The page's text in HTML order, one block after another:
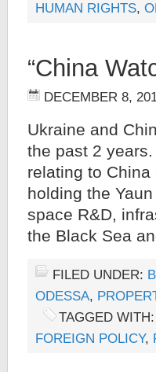
HUMAN RIGHTS,
“China
DECEMBER 8,
Ukraine and
the past 2
relating to
holding the
space R&D,
the Black Sea
FILED UNDER:
ODESSA,
TAGGED WITH:
FOREIGN POLICY,